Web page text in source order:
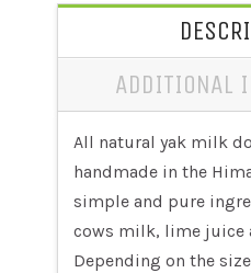
ADDITIONAL
All natural yak milk
handmade in the
simple and pure
cows milk, lime juice
Depending on the